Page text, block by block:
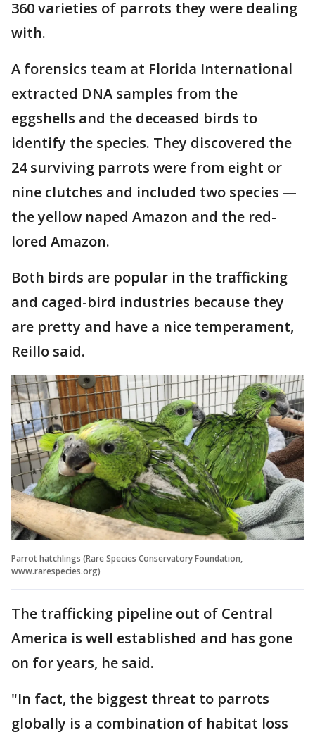
360 varieties of parrots they were dealing
with.
A forensics team at Florida International
extracted DNA samples from the
eggshells and the deceased birds to
identify the species. They discovered the
24 surviving parrots were from eight or
nine clutches and included two species —
the yellow naped Amazon and the red-
lored Amazon.
Both birds are popular in the trafficking
and caged-bird industries because they
are pretty and have a nice temperament,
Reillo said.
Parrot hatchlings (Rare Species Conservatory Foundation,
www.rarespecies.org)
The trafficking pipeline out of Central
America is well established and has gone
on for years, he said.
"In fact, the biggest threat to parrots
globally is a combination of habitat loss